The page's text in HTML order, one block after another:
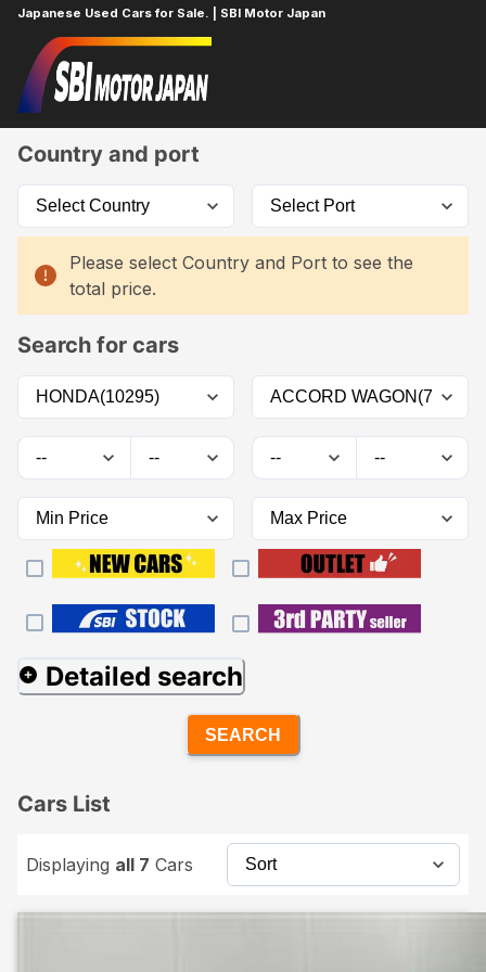
Japanese Used Cars for Sale. | SBI Motor Japan
Home
Country and port
Please select Country and Port to see the
total price.
Search for cars
Detailed search
SEARCH
Cars List
Displaying all 7 Cars